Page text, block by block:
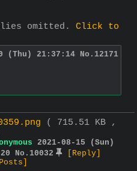
omitted. Click to
(Thu) 21:37:14 No. 12171
( 715.51 KB ,
2021-08-15 (Sun)
No. 10032
[Reply]